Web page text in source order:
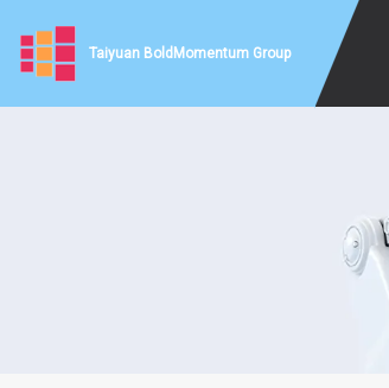
Taiyuan BoldMomentum Group